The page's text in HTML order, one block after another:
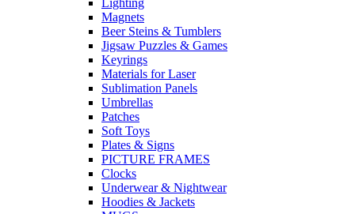
Lighting
Magnets
Beer Steins & Tumblers
Jigsaw Puzzles & Games
Keyrings
Materials for Laser
Sublimation Panels
Umbrellas
Patches
Soft Toys
Plates & Signs
PICTURE FRAMES
Clocks
Underwear & Nightwear
Hoodies & Jackets